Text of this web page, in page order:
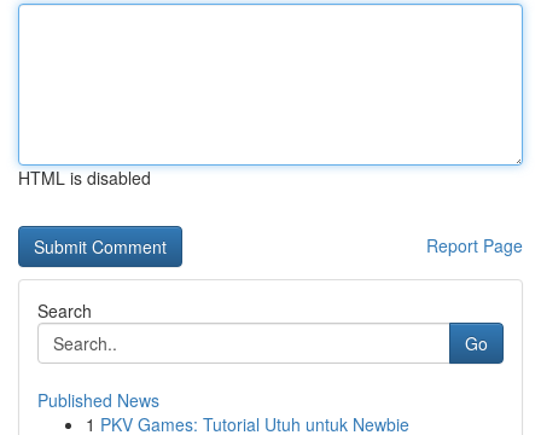
HTML is disabled
Report Page
Search
Go
Published News
1 PKV Games: Tutorial Utuh untuk Newbie